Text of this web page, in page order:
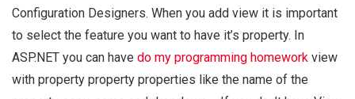
Configuration Designers. When you add view it is important
to select the feature you want to have it’s property. In
ASP.NET you can have do my programming homework view
with property property properties like the name of the